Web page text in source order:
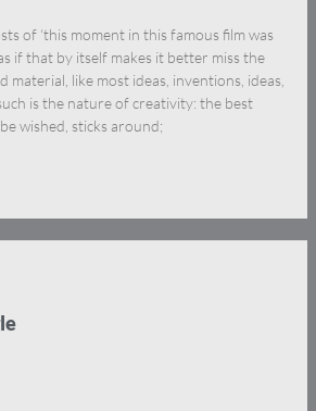
of ‘this moment in this famous film was
if that by itself makes it better miss the
material, like most ideas, inventions, ideas,
is the nature of creativity: the best
wished, sticks around;